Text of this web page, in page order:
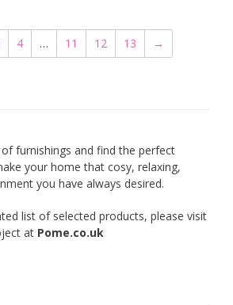
4 … 11 12 13 →
furnishings and find the perfect
your home that cosy, relaxing,
you have always desired.
list of selected products, please visit
at Pome.co.uk